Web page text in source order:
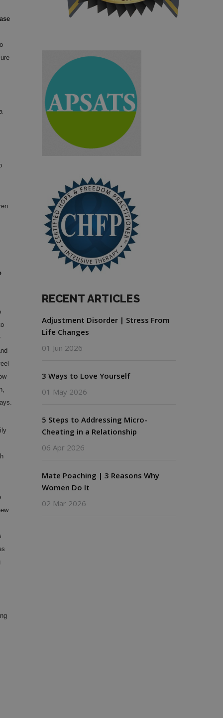
RECENT ARTICLES
Adjustment Disorder | Stress From
Life Changes
01 Jun 2026
3 Ways to Love Yourself
01 May 2026
5 Steps to Addressing Micro-
Cheating in a Relationship
06 Apr 2026
Mate Poaching | 3 Reasons Why
Women Do It
02 Mar 2026